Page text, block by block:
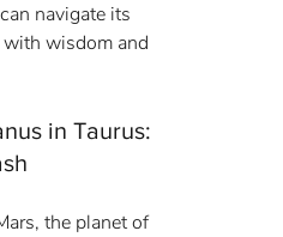
navigate its
wisdom and
in Taurus:
the planet of